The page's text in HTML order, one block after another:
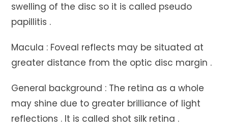
swelling of the disc so it is called pseudo
papillitis .
Macula : Foveal reflects may be situated at
greater distance from the optic disc margin .
General background : The retina as a whole
may shine due to greater brilliance of light
reflections . It is called shot silk retina .